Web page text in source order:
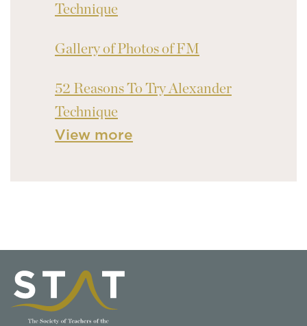
Technique
Gallery of Photos of FM
52 Reasons To Try Alexander
Technique
View more